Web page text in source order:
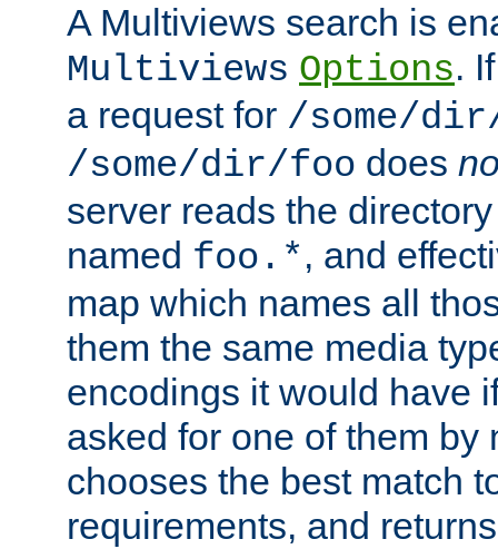
A Multiviews search is
Multiviews Options.
a request for /some/
/some/dir/foo does
server reads the
named foo.*, and
map which names all
them the same media
encodings it would have
asked for one of them by
chooses the best match
requirements, and